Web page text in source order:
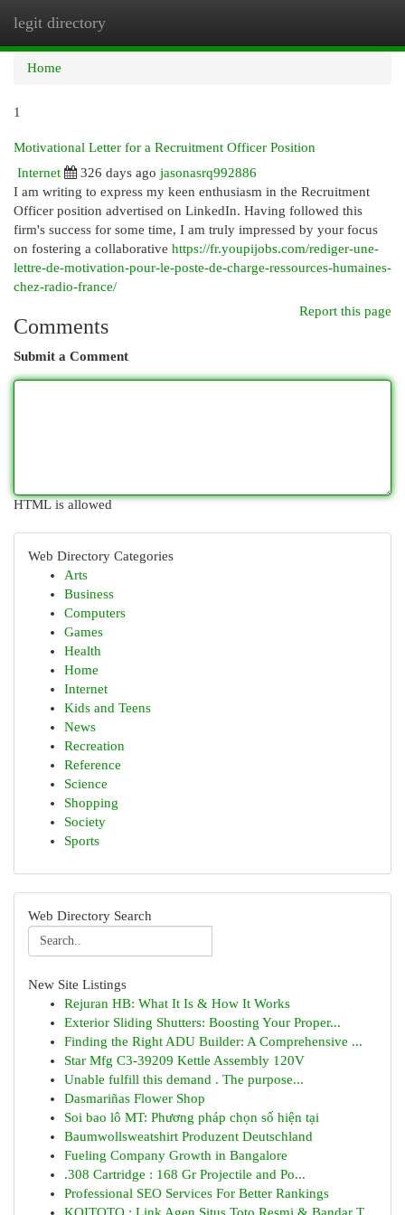
legit directory
Home
1
Motivational Letter for a Recruitment Officer Position
Internet
326 days ago jasonasrq992886
I am writing to express my keen enthusiasm in the Recruitment
Officer position advertised on LinkedIn. Having followed this
firm's success for some time, I am truly impressed by your focus
on fostering a collaborative https://fr.youpijobs.com/rediger-une-
lettre-de-motivation-pour-le-poste-de-charge-ressources-humaines-
chez-radio-france/
Report this page
Comments
Submit a Comment
HTML is allowed
Web Directory Categories
Arts
Business
Computers
Games
Health
Home
Internet
Kids and Teens
News
Recreation
Reference
Science
Shopping
Society
Sports
Web Directory Search
New Site Listings
Rejuran HB: What It Is & How It Works
Exterior Sliding Shutters: Boosting Your Proper...
Finding the Right ADU Builder: A Comprehensive ...
Star Mfg C3-39209 Kettle Assembly 120V
Unable fulfill this demand . The purpose...
Dasmariñas Flower Shop
Soi bao lô MT: Phương pháp chọn số hiện tại
Baumwollsweatshirt Produzent Deutschland
Fueling Company Growth in Bangalore
.308 Cartridge : 168 Gr Projectile and Po...
Professional SEO Services For Better Rankings